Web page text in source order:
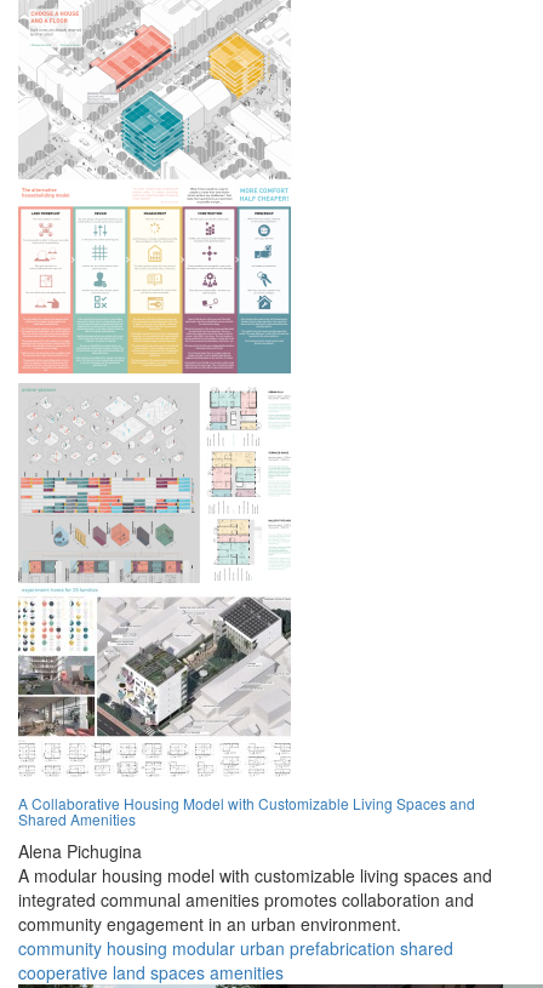
A Collaborative Housing Model with Customizable Living Spaces and
Shared Amenities
Alena Pichugina
A modular housing model with customizable living spaces and
integrated communal amenities promotes collaboration and
community engagement in an urban environment.
community housing modular urban prefabrication shared
cooperative land spaces amenities